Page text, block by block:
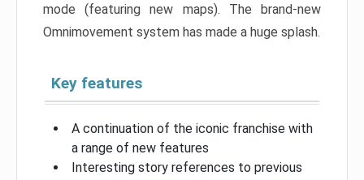
mode (featuring new maps). The brand-new
Omnimovement system has made a huge splash.
Key features
A continuation of the iconic franchise with
a range of new features
Interesting story references to previous